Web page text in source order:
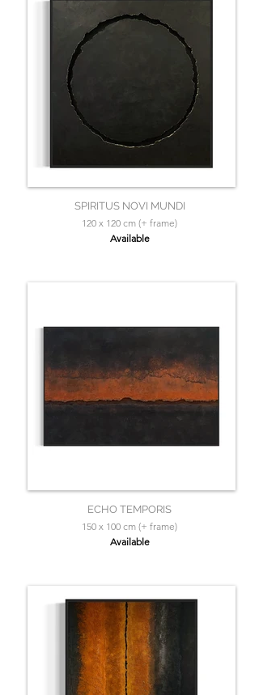
SPIRITUS NOVI MUNDI
120 x 120 cm (+ frame)
Available
ECHO TEMPORIS
150 x 100 cm (+ frame)
Available